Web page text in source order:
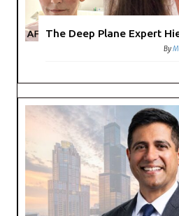
The Deep Plane Expert
By